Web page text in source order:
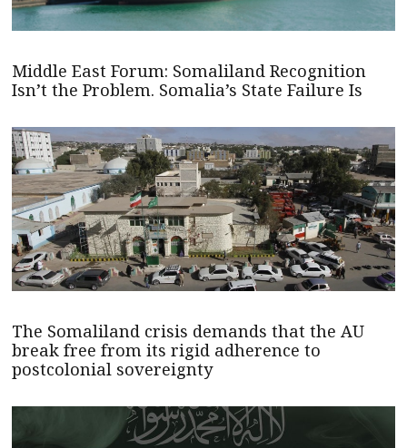
Middle East Forum: Somaliland Recognition
Isn’t the Problem. Somalia’s State Failure Is
The Somaliland crisis demands that the AU
break free from its rigid adherence to
postcolonial sovereignty